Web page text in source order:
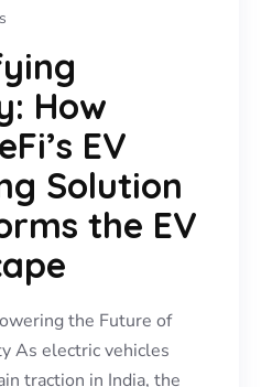
How
EV
Solution
the EV
the Future of
As electric vehicles
traction in India, the